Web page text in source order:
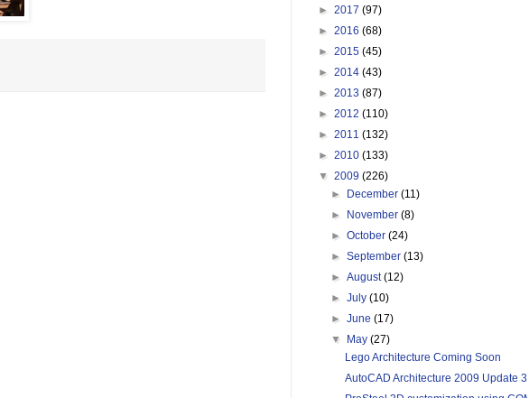
► 2017 (97)
► 2016 (68)
► 2015 (45)
► 2014 (43)
► 2013 (87)
► 2012 (110)
► 2011 (132)
► 2010 (133)
▼ 2009 (226)
►
December(11)
►
November(8)
►October(24)
►September(13)
►August(12)
►July(10)
►June(17)
▼
May(27)
Lego Architecture Coming Soon
AutoCAD Architecture 2009 Update 3